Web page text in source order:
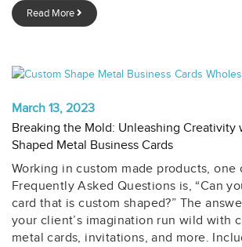
Read More
March 13, 2023
Breaking the Mold: Unleashing Creativity
Shaped Metal Business Cards
Working in custom made products, one
Frequently Asked Questions is, “Can
card that is custom shaped?” The
your client’s imagination run wild with
metal cards, invitations, and more.